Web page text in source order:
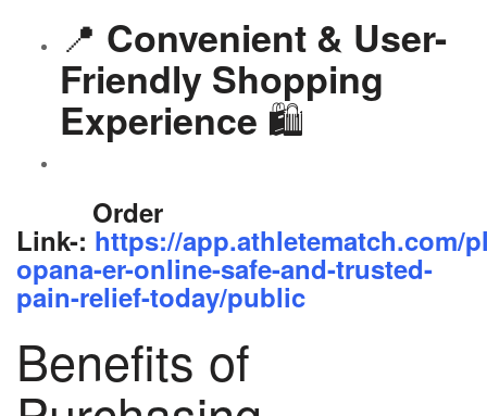
📍 Convenient & User-
Friendly Shopping
Experience 🛍️
Order
Link-: https://app.athletematch.com/
opana-er-online-safe-and-trusted-
pain-relief-today/public
Benefits of